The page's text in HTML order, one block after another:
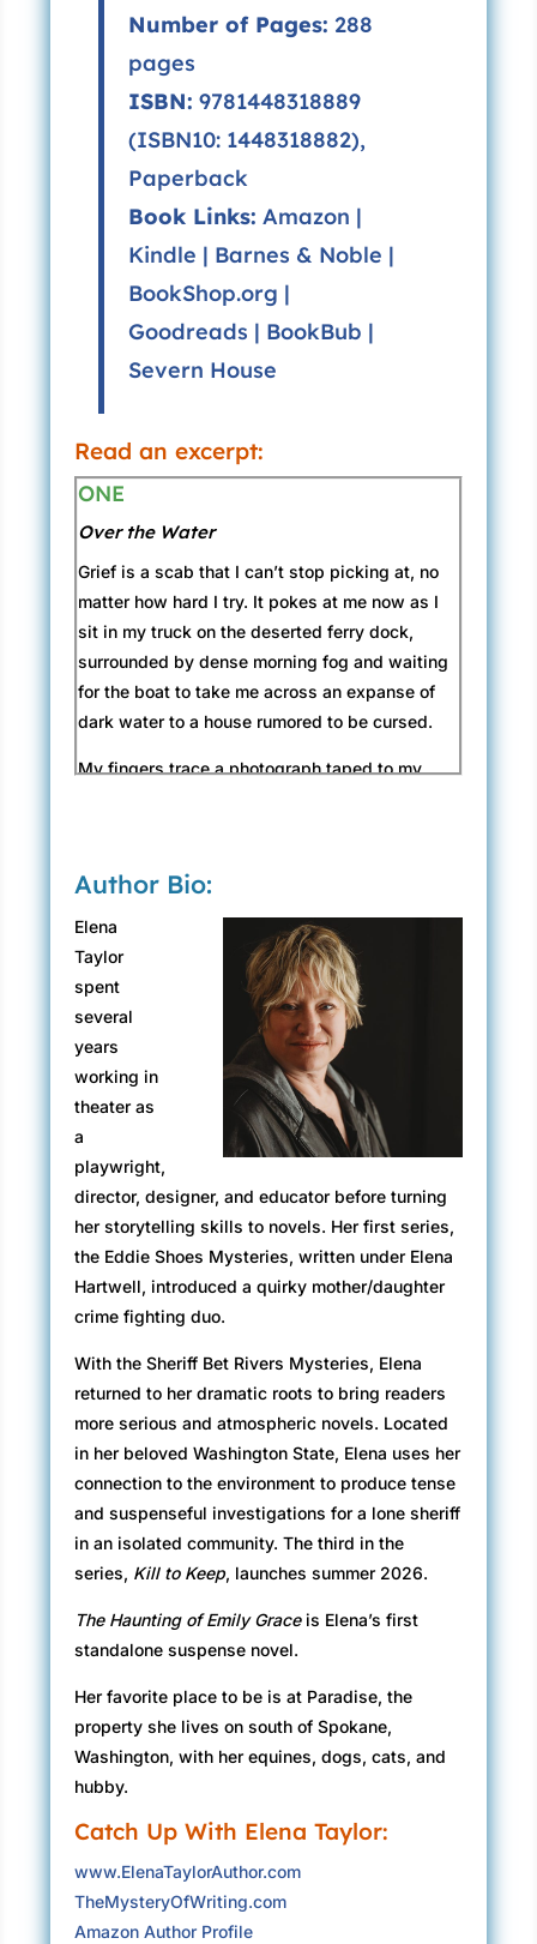
Number of Pages: 288
pages
ISBN: 9781448318889
(ISBN10: 1448318882),
Paperback
Book Links: Amazon |
Kindle | Barnes & Noble |
BookShop.org |
Goodreads | BookBub |
Severn House
Read an excerpt:
ONE
Over the Water
Grief is a scab that I can’t stop picking at, no
matter how hard I try. It pokes at me now as I
sit in my truck on the deserted ferry dock,
surrounded by dense morning fog and waiting
for the boat to take me across an expanse of
dark water to a house rumored to be cursed.
My fingers trace a photograph taped to my
face, forever frozen, like a precious object in
amber. Lost to me in the real world, calling to
me from the next.
The ferry slides into the dock in front of me
with a bump against the pilings. A lone figure
moves across the empty deck, while an old,
grizzled seaman stays inside the tiny
wheelhouse. One captain and one first mate.
Tying the ferry off with ropes thicker than my
arm, the mate’s actions are practiced and
steady. He lowers a ramp and waves me
forward. Ever so slowly, I roll across the water,
fighting against holding my breath—the
superstition I’ve clung to my entire life every
Salish Island, and tiny Monk’s Rock where my
new job awaits, won’t allow me the
indulgence, so I might as well continue to
breathe despite my need to cling to anything,
even a silly belief, to keep me safe.
After parking the truck as the mate directs, I
wait as he shoves bright orange chock blocks
my vehicle might drive itself into the sea.
get out?”
“Of course.”
The first mate is rugged, with an air of
confidence like he’d be good in a crisis.
eyes. Broad shoulders visible under the bulky
uniform of dark green waterproof overalls and
Author Bio:
Elena
Taylor
spent
several
years
working in
theater as
a
playwright,
director, designer, and educator before turning
her storytelling skills to novels. Her first series,
the Eddie Shoes Mysteries, written under Elena
Hartwell, introduced a quirky mother/daughter
crime fighting duo.
With the Sheriff Bet Rivers Mysteries, Elena
returned to her dramatic roots to bring readers
more serious and atmospheric novels. Located
in her beloved Washington State, Elena uses her
connection to the environment to produce tense
and suspenseful investigations for a lone sheriff
in an isolated community. The third in the
series, Kill to Keep, launches summer 2026.
The Haunting of Emily Graceis Elena’s first
standalone suspense novel.
Her favorite place to be is at Paradise, the
property she lives on south of Spokane,
Washington, with her equines, dogs, cats, and
hubby.
Catch Up With Elena Taylor:
www.ElenaTaylorAuthor.com
TheMysteryOfWriting.com
Amazon Author Profile